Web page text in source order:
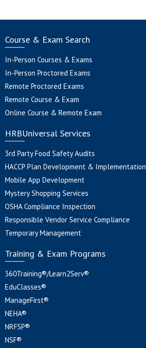
Course & Exam Search
In-Person Courses & Exams
In-Person Proctored Exams
Remote Proctored Exams
Remote Course & Exam
Online Course & Remote Exam
HRBUniversal Services
3rd Party Food Safety Audits
HACCP Plan Development & Implementation
Mobile App Development
Mystery Shopping Services
OSHA Compliance Inspection
Responsible Vendor Service Compliance
Temporary Management
Training & Exam Programs
360Training®/Learn2Serv®
EduClasses®
ManageFirst®
NEHA®
NRFSP®
NSF®